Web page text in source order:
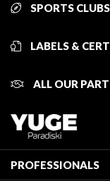
SPORTS CLUBS
LABELS &
ALL OUR
PROFESSIONALS